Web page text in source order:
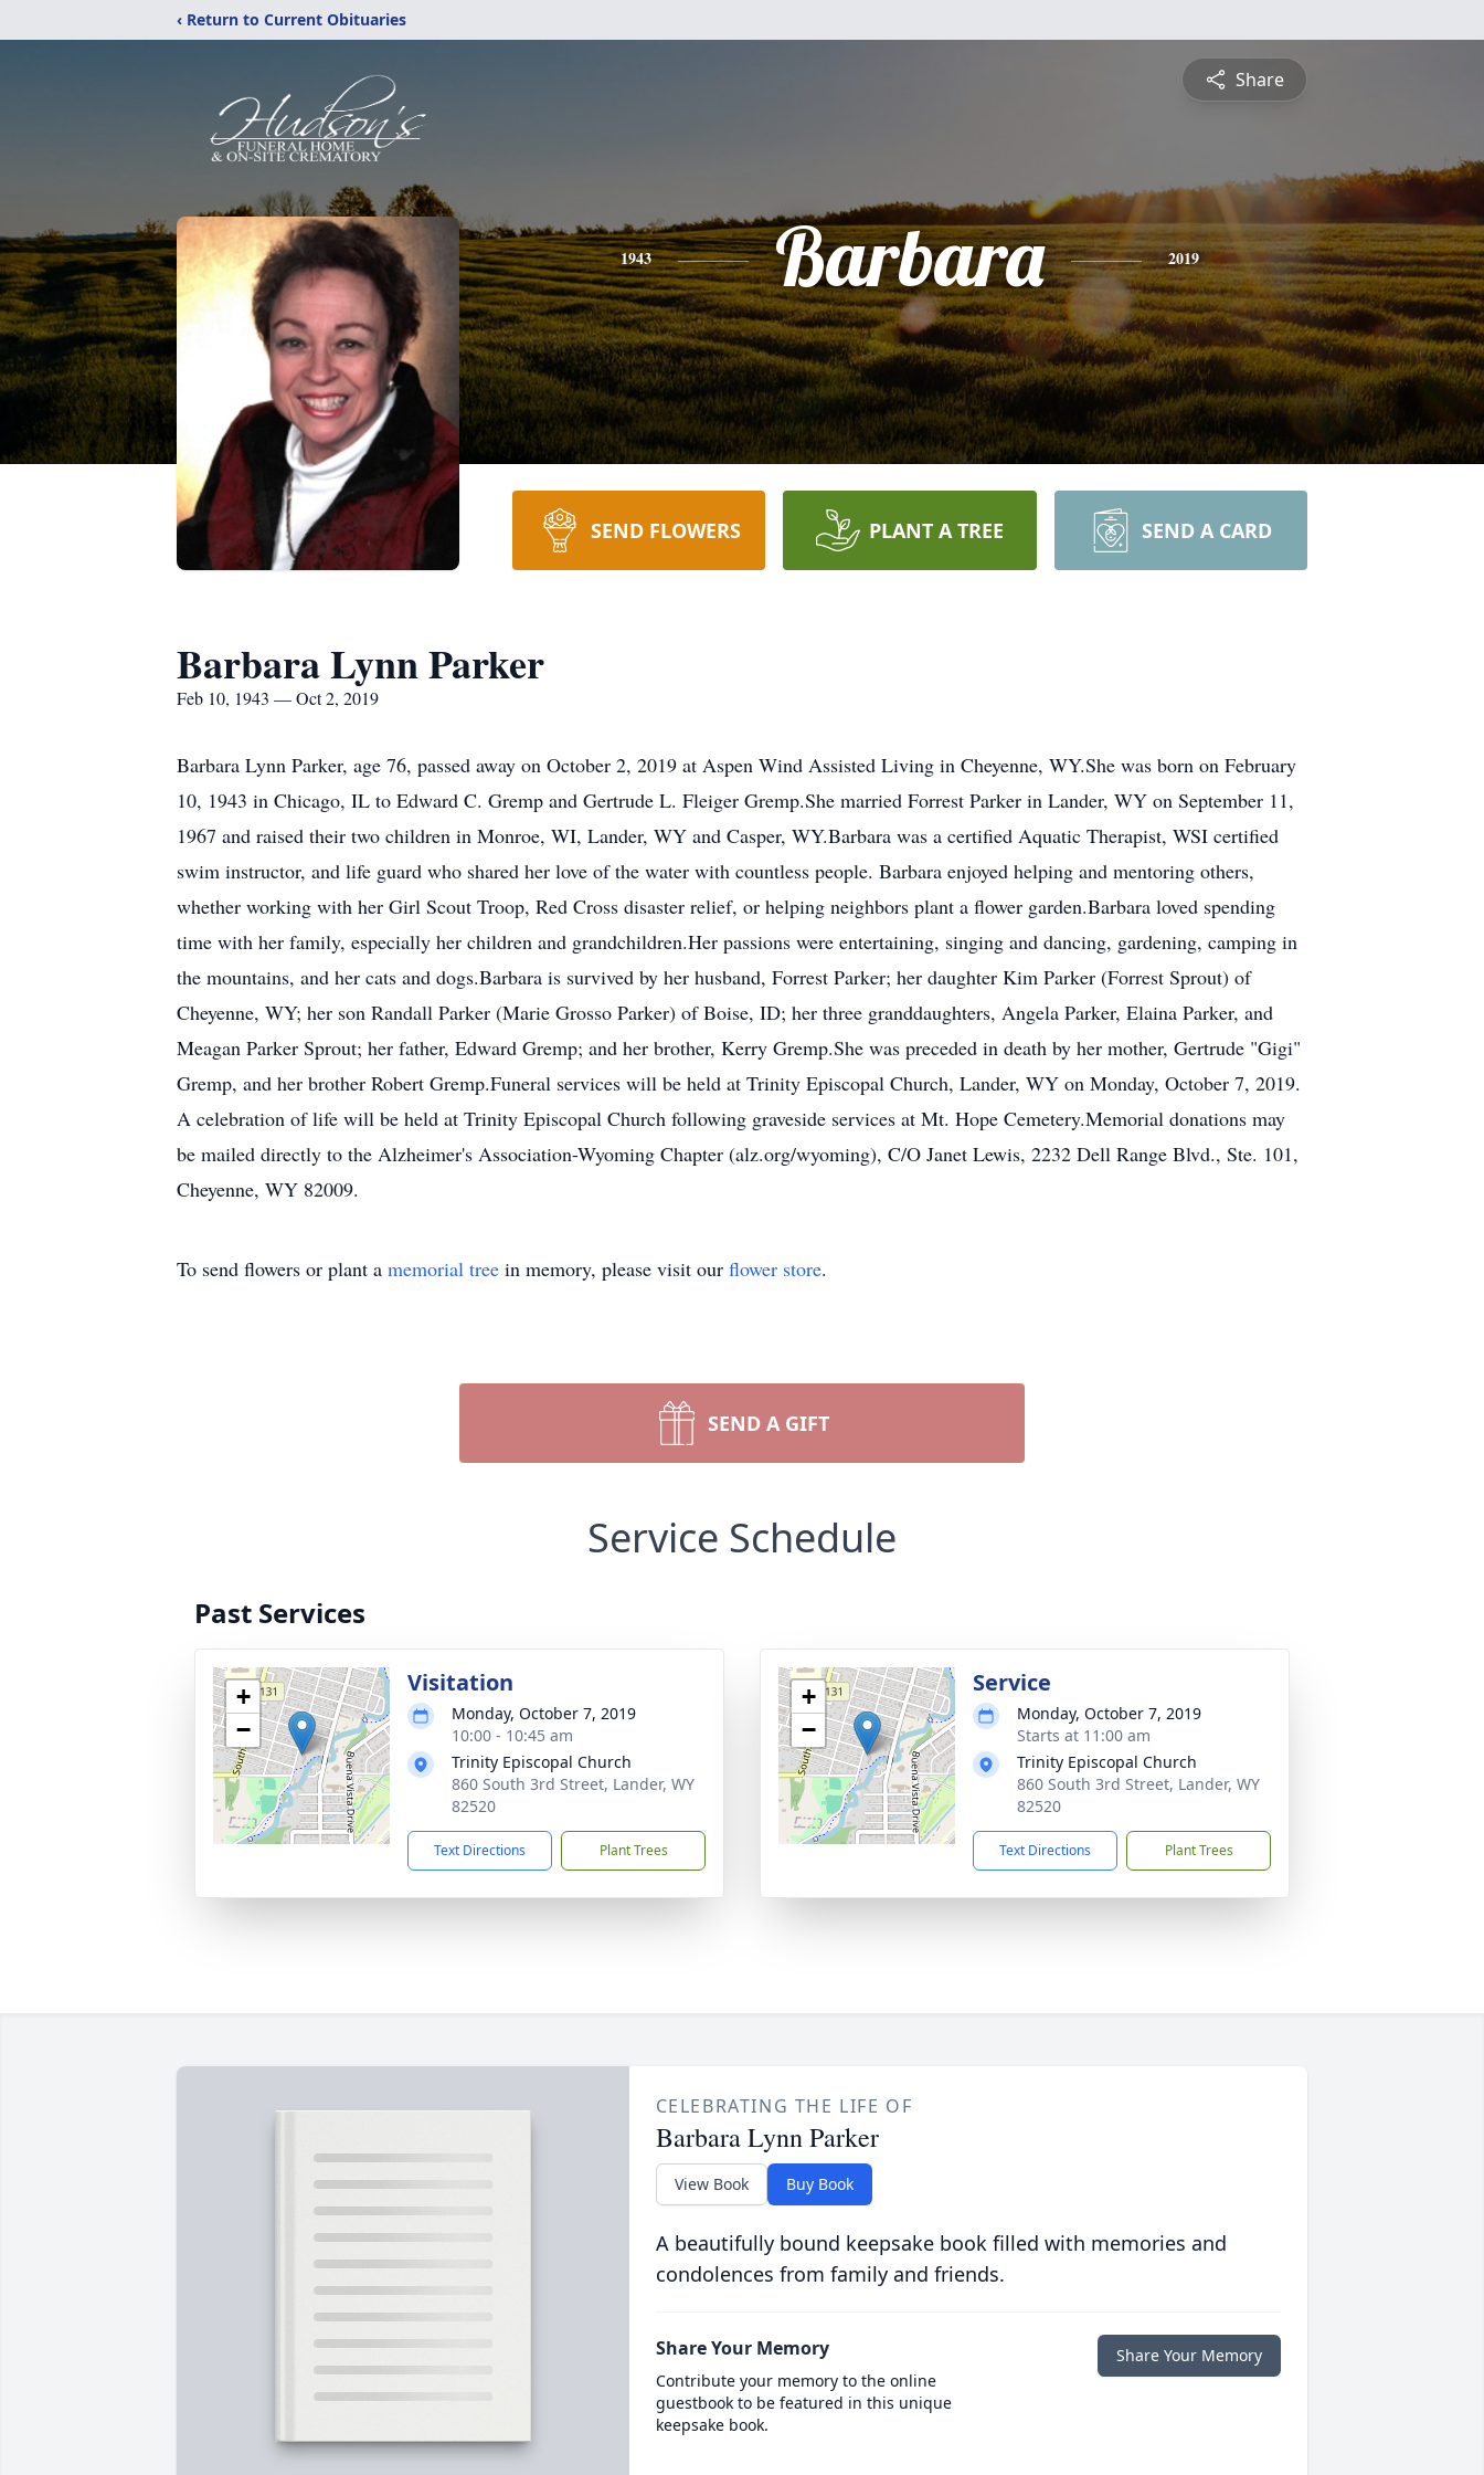
‹ Return to Current Obituaries
Share
1943 Barbara 2019
SEND FLOWERS PLANT A TREE SEND A CARD
Barbara Lynn Parker
Feb 10, 1943 — Oct 2, 2019
Barbara Lynn Parker, age 76, passed away on October 2, 2019 at Aspen Wind Assisted Living in Cheyenne, WY.She was born on February
10, 1943 in Chicago, IL to Edward C. Gremp and Gertrude L. Fleiger Gremp.She married Forrest Parker in Lander, WY on September 11,
1967 and raised their two children in Monroe, WI, Lander, WY and Casper, WY.Barbara was a certified Aquatic Therapist, WSI certified
swim instructor, and life guard who shared her love of the water with countless people. Barbara enjoyed helping and mentoring others,
whether working with her Girl Scout Troop, Red Cross disaster relief, or helping neighbors plant a flower garden.Barbara loved spending
time with her family, especially her children and grandchildren.Her passions were entertaining, singing and dancing, gardening, camping in
the mountains, and her cats and dogs.Barbara is survived by her husband, Forrest Parker; her daughter Kim Parker (Forrest Sprout) of
Cheyenne, WY; her son Randall Parker (Marie Grosso Parker) of Boise, ID; her three granddaughters, Angela Parker, Elaina Parker, and
Meagan Parker Sprout; her father, Edward Gremp; and her brother, Kerry Gremp.She was preceded in death by her mother, Gertrude "Gigi"
Gremp, and her brother Robert Gremp.Funeral services will be held at Trinity Episcopal Church, Lander, WY on Monday, October 7, 2019.
A celebration of life will be held at Trinity Episcopal Church following graveside services at Mt. Hope Cemetery.Memorial donations may
be mailed directly to the Alzheimer's Association-Wyoming Chapter (alz.org/wyoming), C/O Janet Lewis, 2232 Dell Range Blvd., Ste. 101,
Cheyenne, WY 82009.
To send flowers or plant a memorial tree in memory, please visit our flower store.
SEND A GIFT
Service Schedule
Past Services
+
−
Visitation
Monday, October 7, 2019
10:00 - 10:45 am
Trinity Episcopal Church
860 South 3rd Street, Lander, WY
82520
Text Directions Plant Trees
+
−
Service
Monday, October 7, 2019
Starts at 11:00 am
Trinity Episcopal Church
860 South 3rd Street, Lander, WY
82520
Text Directions Plant Trees
CELEBRATING THE LIFE OF
Barbara Lynn Parker
View Book Buy Book
A beautifully bound keepsake book filled with memories and
condolences from family and friends.
Share Your Memory
Contribute your memory to the online
guestbook to be featured in this unique
keepsake book.
Share Your Memory